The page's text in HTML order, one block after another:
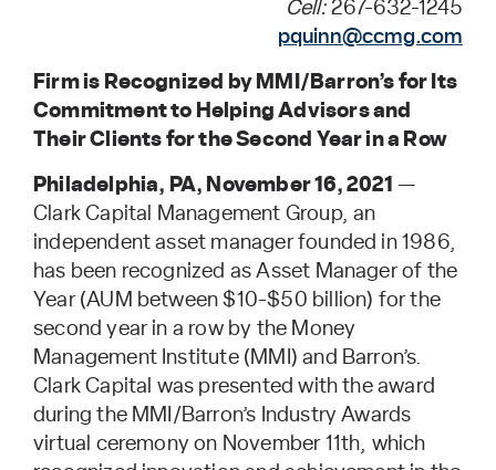
Cell: 267-632-1245
pquinn@ccmg.com
Firm is Recognized by MMI/Barron’s for Its
Commitment to Helping Advisors and
Their Clients for the Second Year in a Row
Philadelphia, PA, November 16, 2021 —
Clark Capital Management Group, an
independent asset manager founded in 1986,
has been recognized as Asset Manager of the
Year (AUM between $10-$50 billion) for the
second year in a row by the Money
Management Institute (MMI) and Barron’s.
Clark Capital was presented with the award
during the MMI/Barron’s Industry Awards
virtual ceremony on November 11th, which